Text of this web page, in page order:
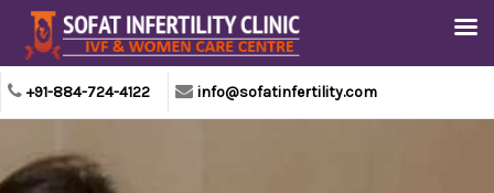
+91-884-724-4122 info@sofatinfertility.com